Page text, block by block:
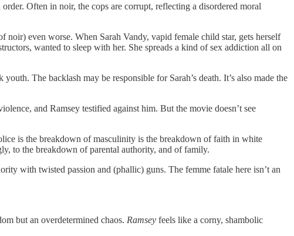
Often in noir, the cops are corrupt, reflecting a disordered moral
even worse. When Sarah Vandy, vapid female child star, gets herself
wanted to sleep with her. She spreads a kind of sex addiction all on
The backlash may be responsible for Sarah’s death. It’s also made the
and Ramsey testified against him. But the movie doesn’t see
is the breakdown of masculinity is the breakdown of faith in white
to the breakdown of parental authority, and of family.
with twisted passion and (phallic) guns. The femme fatale here isn’t an
but an overdetermined chaos. Ramsey feels like a corny, shambolic